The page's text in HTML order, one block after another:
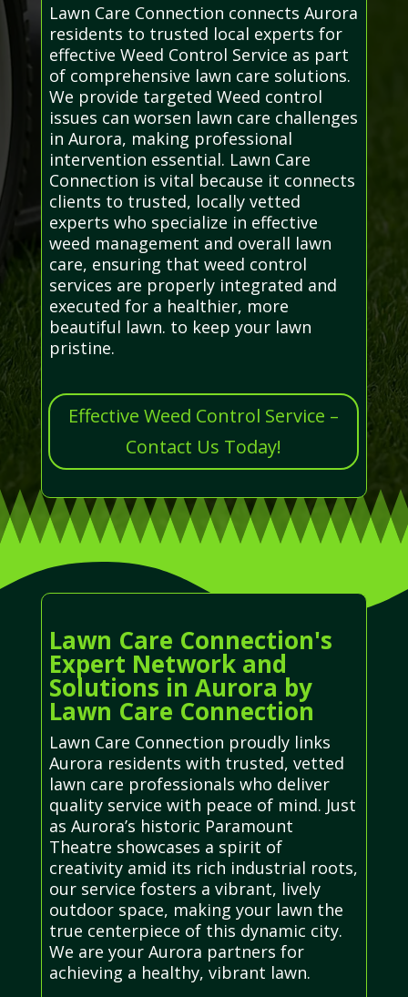
Lawn Care Connection connects Aurora
residents to trusted local experts for
effective Weed Control Service as part
of comprehensive lawn care solutions.
We provide targeted Weed control
issues can worsen lawn care challenges
in Aurora, making professional
intervention essential. Lawn Care
Connection is vital because it connects
clients to trusted, locally vetted
experts who specialize in effective
weed management and overall lawn
care, ensuring that weed control
services are properly integrated and
executed for a healthier, more
beautiful lawn. to keep your lawn
pristine.
Effective Weed Control Service –
Contact Us Today!
Lawn Care Connection's
Expert Network and
Solutions in Aurora by
Lawn Care Connection
Lawn Care Connection proudly links
Aurora residents with trusted, vetted
lawn care professionals who deliver
quality service with peace of mind. Just
as Aurora’s historic Paramount
Theatre showcases a spirit of
creativity amid its rich industrial roots,
our service fosters a vibrant, lively
outdoor space, making your lawn the
true centerpiece of this dynamic city.
We are your Aurora partners for
achieving a healthy, vibrant lawn.